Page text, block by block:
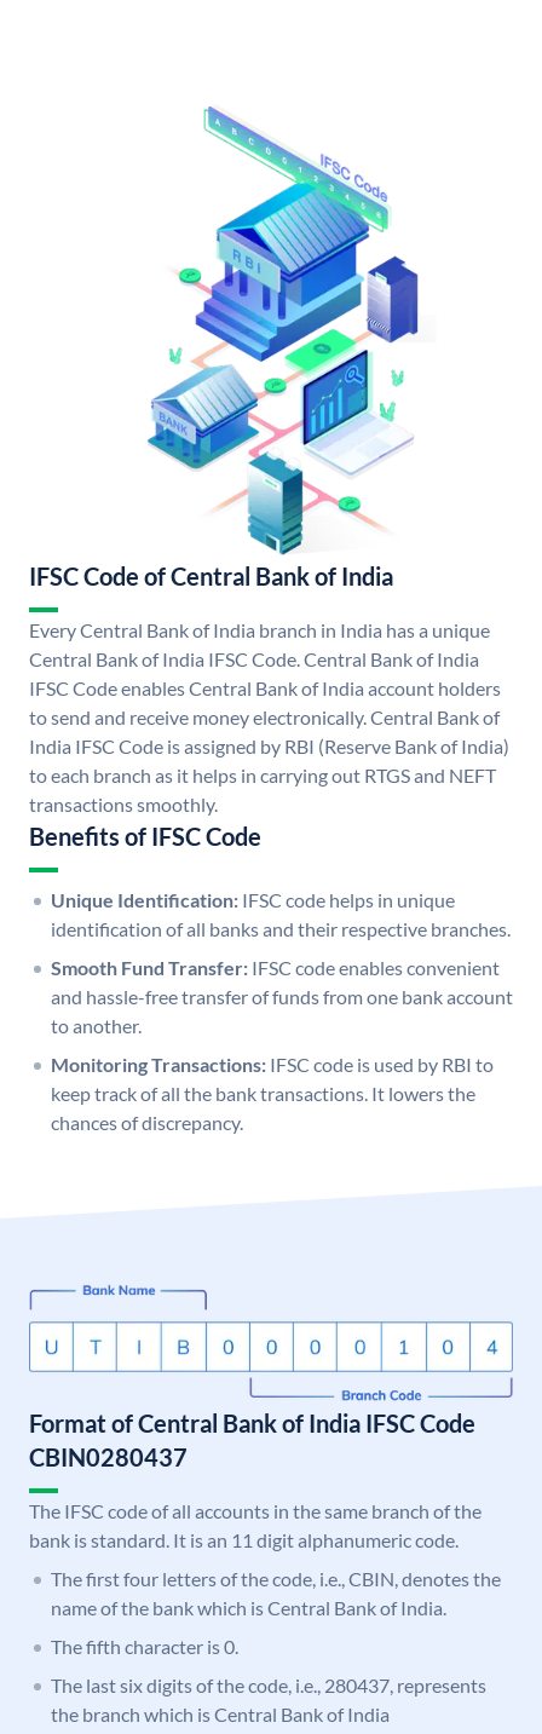
IFSC Code of Central Bank of India
Every Central Bank of India branch in India has a unique
Central Bank of India IFSC Code. Central Bank of India
IFSC Code enables Central Bank of India account holders
to send and receive money electronically. Central Bank of
India IFSC Code is assigned by RBI (Reserve Bank of India)
to each branch as it helps in carrying out RTGS and NEFT
transactions smoothly.
Benefits of IFSC Code
Unique Identification: IFSC code helps in unique
identification of all banks and their respective branches.
Smooth Fund Transfer: IFSC code enables convenient
and hassle-free transfer of funds from one bank account
to another.
Monitoring Transactions: IFSC code is used by RBI to
keep track of all the bank transactions. It lowers the
chances of discrepancy.
Format of Central Bank of India IFSC Code
CBIN0280437
The IFSC code of all accounts in the same branch of the
bank is standard. It is an 11 digit alphanumeric code.
The first four letters of the code, i.e., CBIN, denotes the
name of the bank which is Central Bank of India.
The fifth character is 0.
The last six digits of the code, i.e., 280437, represents
the branch which is Central Bank of India